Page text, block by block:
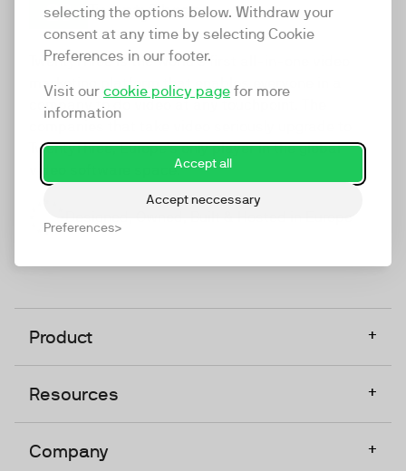
selecting the options below. Withdraw your
consent at any time by selecting Cookie
Preferences in our footer.
Visit our cookie policy page for more
information
Accept all
Accept neccessary
Preferences
TwentyThree
TwentyThree is the world’s first all-in-one video
marketing platform that enables everyone in a
company to do video at any touchpoint. The
TwentyThree, Europe’s only player in the global
video software space.
Product +
Resources +
Company +